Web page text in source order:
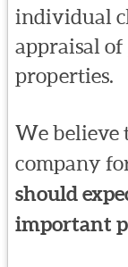
individual
appraisal of
properties.
We believe
company
should
important